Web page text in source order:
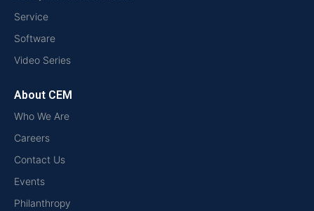
Service
Software
Video Series
About CEM
Who We Are
Careers
Contact Us
Events
Philanthropy